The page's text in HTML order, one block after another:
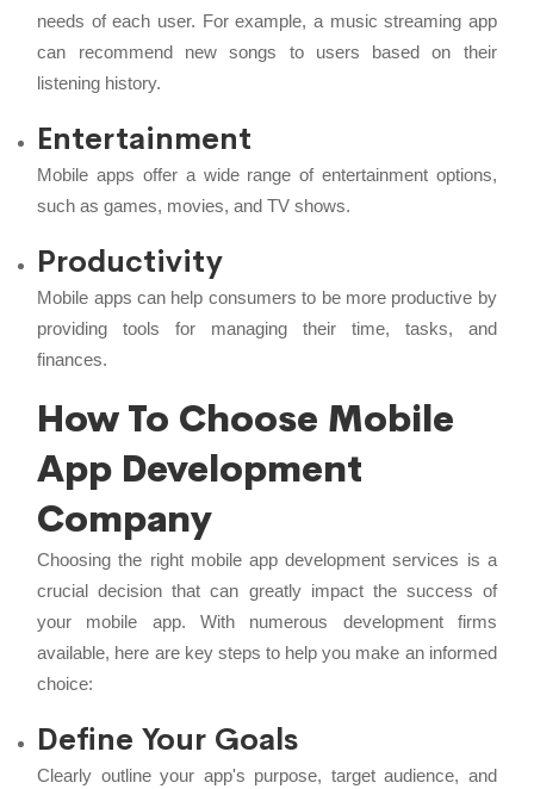
needs of each user. For example, a music streaming app
can recommend new songs to users based on their
listening history.
Entertainment
Mobile apps offer a wide range of entertainment options,
such as games, movies, and TV shows.
Productivity
Mobile apps can help consumers to be more productive by
providing tools for managing their time, tasks, and
finances.
How To Choose Mobile
App Development
Company
Choosing the right mobile app development services is a
crucial decision that can greatly impact the success of
your mobile app. With numerous development firms
available, here are key steps to help you make an informed
choice:
Define Your Goals
Clearly outline your app's purpose, target audience, and